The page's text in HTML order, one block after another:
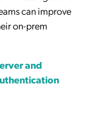
can improve
on-prem
and